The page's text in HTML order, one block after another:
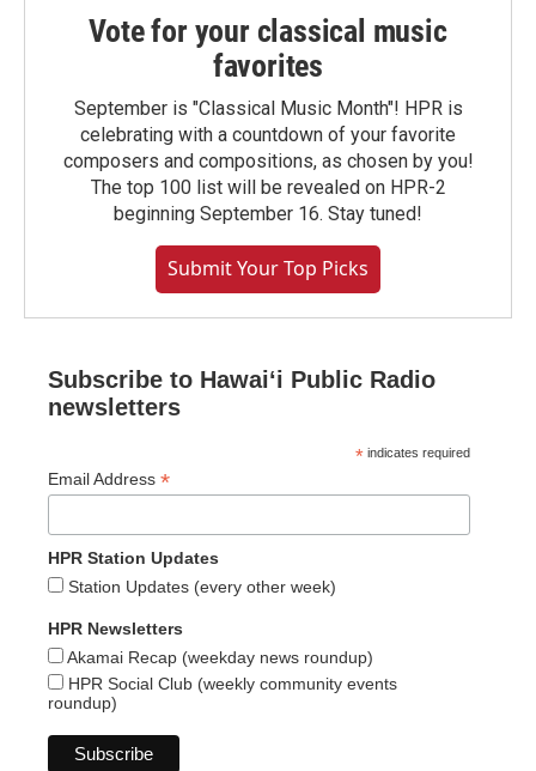
Vote for your classical music
favorites
September is "Classical Music Month"! HPR is
celebrating with a countdown of your favorite
composers and compositions, as chosen by you!
The top 100 list will be revealed on HPR-2
beginning September 16. Stay tuned!
Submit Your Top Picks
Subscribe to Hawaiʻi Public Radio
newsletters
* indicates required
Email Address *
HPR Station Updates
Station Updates (every other week)
HPR Newsletters
Akamai Recap (weekday news roundup)
HPR Social Club (weekly community events
roundup)